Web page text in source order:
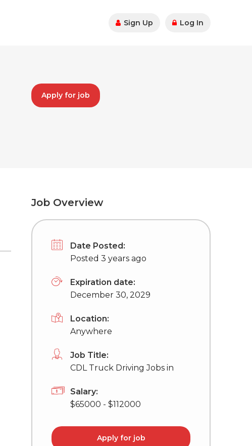
Sign Up Log In
Apply for job
Job Overview
Date Posted:
Posted 3 years ago
Expiration date:
December 30, 2029
Location:
Anywhere
Job Title:
CDL Truck Driving Jobs in
Salary:
$65000 - $112000
Apply for job